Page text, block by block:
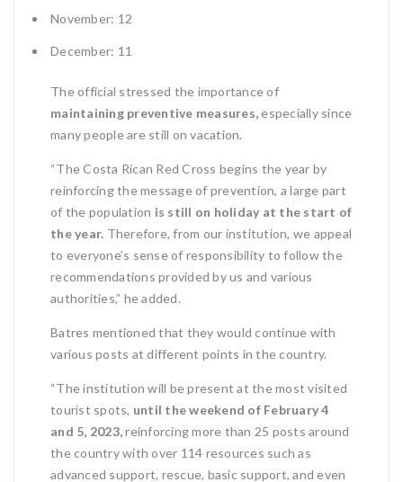
November: 12
December: 11
The official stressed the importance of
maintaining preventive measures,especially since
many people are still on vacation.
“The Costa Rican Red Cross begins the year by
reinforcing the message of prevention, a large part
of the population is still on holiday at the start of
the year. Therefore, from our institution, we appeal
to everyone’s sense of responsibility to follow the
recommendations provided by us and various
authorities,” he added.
Batres mentioned that they would continue with
various posts at different points in the country.
“The institution will be present at the most visited
tourist spots, until the weekend of February 4
and 5, 2023,reinforcing more than 25 posts around
the country with over 114 resources such as
advanced support, rescue, basic support, and even